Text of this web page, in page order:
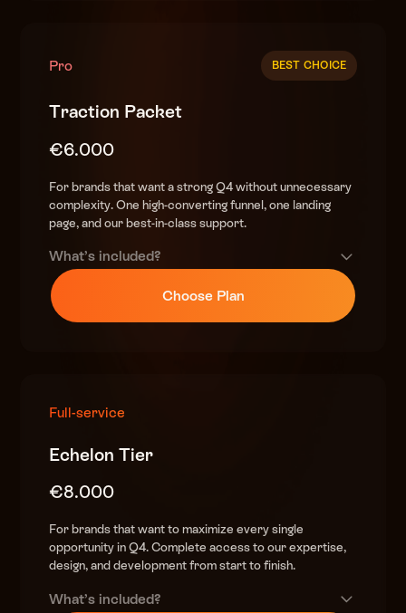
(sales psychology & urgency-driven)
(competitor & customer insights)
Complete BFCM funnel strategy
Scarcity & urgency elements
(countdowns, stock alerts, FOMO triggers)
Strategic upsell & bundle modules
2 high-impact landers included
Pro BEST CHOICE
Traction Packet
€6.000
For brands that want a strong Q4 without unnecessary
complexity. One high-converting funnel, one landing
page, and our best-in-class support.
What’s included?
Premium design
(sales psychology & urgency-driven)
High end research
Scarcity & urgency elements
(countdowns, stock alerts, FOMO triggers)
Choose Plan
Full-service
Echelon Tier
€8.000
For brands that want to maximize every single
opportunity in Q4. Complete access to our expertise,
design, and development from start to finish.
What’s included?